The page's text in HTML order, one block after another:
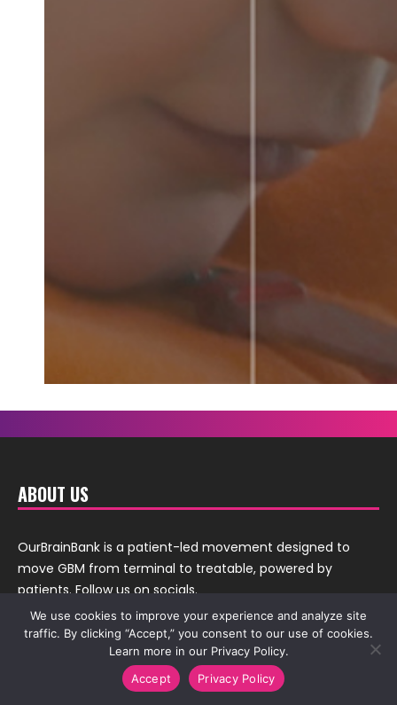
ABOUT US
OurBrainBank is a patient-led movement designed to
move GBM from terminal to treatable, powered by
patients. Follow us on socials.
QuestionProfor providing us over 35 question
We use cookies to improve your experience and analyze site
traffic. By clicking “Accept,” you consent to our use of cookies.
Learn more in our Privacy Policy.
Accept
Privacy Policy